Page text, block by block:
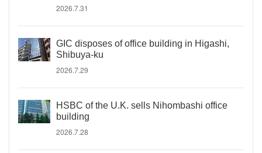
2026.7.31
GIC disposes of office building in Higashi,
Shibuya-ku
2026.7.29
HSBC of the U.K. sells Nihombashi office
building
2026.7.28